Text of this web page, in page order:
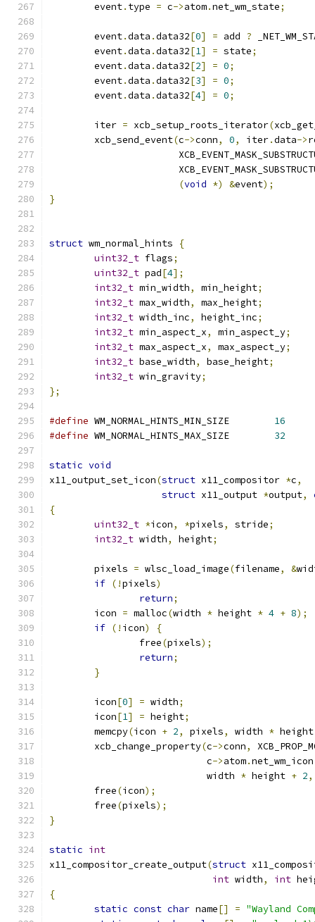
	event
. type = c->atom.net_wm_state;
	event
.data .data32[0] = add ?
	event
.data .data32[1] = state;
	event
.data .data32[2] = 0;
	event
.data .data32[3] = 0;
	event
.data .data32[4] = 0;
	iter
= xcb_setup_roots_iterator(
	xcb_send_event
(c->conn, 0, iter.data->
(void *) &event);
}
struct wm_normal_hints
{
uint32_t flags;
uint32_t pad[4];
int32_t min_width, min_height;
int32_t max_width, max_height;
int32_t width_inc, height_inc;
int32_t min_aspect_x, min_aspect_y;
int32_t max_aspect_x, max_aspect_y;
int32_t base_width, base_height;
int32_t win_gravity;
};
#define
16
#define
32
static void
x11_output_set_icon(struct x11_compositor *c,
struct x11_output *output,
{
uint32_t *icon, *pixels, stride;
int32_t width, height;
	pixels
= wlsc_load_image(filename, &
if (!pixels)
return;
	icon
= malloc(width * height * 4 + 8);
if (! icon)
{
		free
(pixels);
return;
}
	icon
[0] = width;
	icon
[1] = height;
	memcpy
(icon + 2, pixels, width *
	xcb_change_property
(c->conn,
			    c
->atom.net_wm_icon
			    width
* height + 2,
	free
(icon);
	free
(pixels);
}
static int
x11_compositor_create_output(struct
int width, int
{
static const char name[] = "Wayland